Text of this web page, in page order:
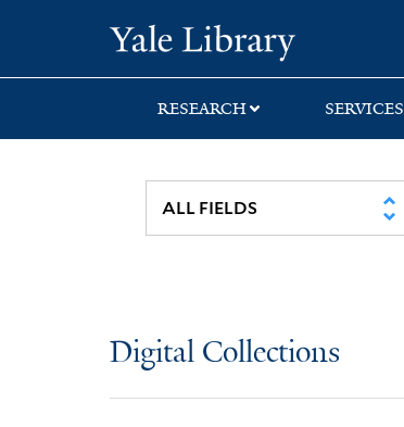
search
main
first
RESEARCH SERVICES
Digital Collections